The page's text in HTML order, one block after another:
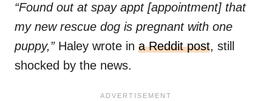
“Found out at spay appt [appointment] that
my new rescue dog is pregnant with one
puppy,” Haley wrote in a Reddit post, still
shocked by the news.